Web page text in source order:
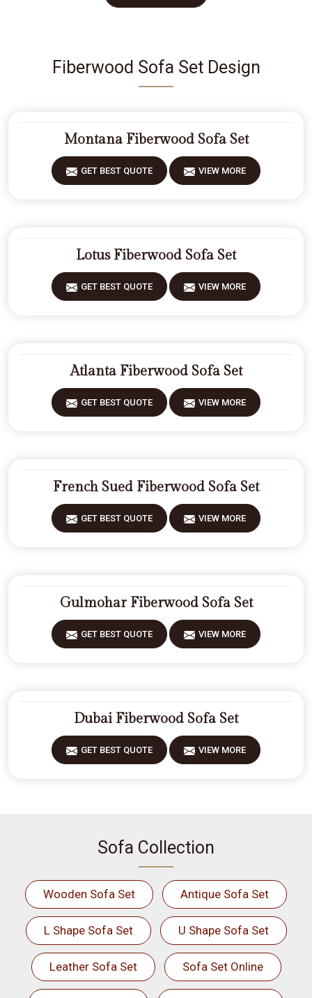
Fiberwood Sofa Set Design
Montana Fiberwood Sofa Set
GET BEST QUOTE VIEW MORE
Lotus Fiberwood Sofa Set
GET BEST QUOTE VIEW MORE
Atlanta Fiberwood Sofa Set
GET BEST QUOTE VIEW MORE
French Sued Fiberwood Sofa Set
GET BEST QUOTE VIEW MORE
Gulmohar Fiberwood Sofa Set
GET BEST QUOTE VIEW MORE
Dubai Fiberwood Sofa Set
GET BEST QUOTE VIEW MORE
Sofa Collection
Wooden Sofa Set Antique Sofa Set
L Shape Sofa Set U Shape Sofa Set
Leather Sofa Set Sofa Set Online